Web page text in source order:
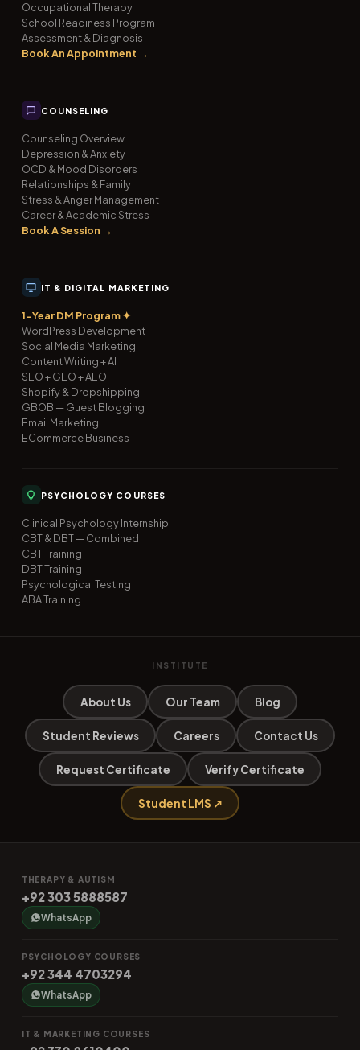
Occupational Therapy
School Readiness Program
Assessment & Diagnosis
Book An Appointment →
COUNSELING
Counseling Overview
Depression & Anxiety
OCD & Mood Disorders
Relationships & Family
Stress & Anger Management
Career & Academic Stress
Book A Session →
IT & DIGITAL MARKETING
1-Year DM Program ✦
WordPress Development
Social Media Marketing
Content Writing + AI
SEO + GEO + AEO
Shopify & Dropshipping
GBOB — Guest Blogging
Email Marketing
ECommerce Business
PSYCHOLOGY COURSES
Clinical Psychology Internship
CBT & DBT — Combined
CBT Training
DBT Training
Psychological Testing
ABA Training
INSTITUTE
About Us Our Team Blog
Student Reviews Careers Contact Us
Request Certificate Verify Certificate
Student LMS ↗
THERAPY & AUTISM
+92 303 5888587
WhatsApp
PSYCHOLOGY COURSES
+92 344 4703294
WhatsApp
IT & MARKETING COURSES